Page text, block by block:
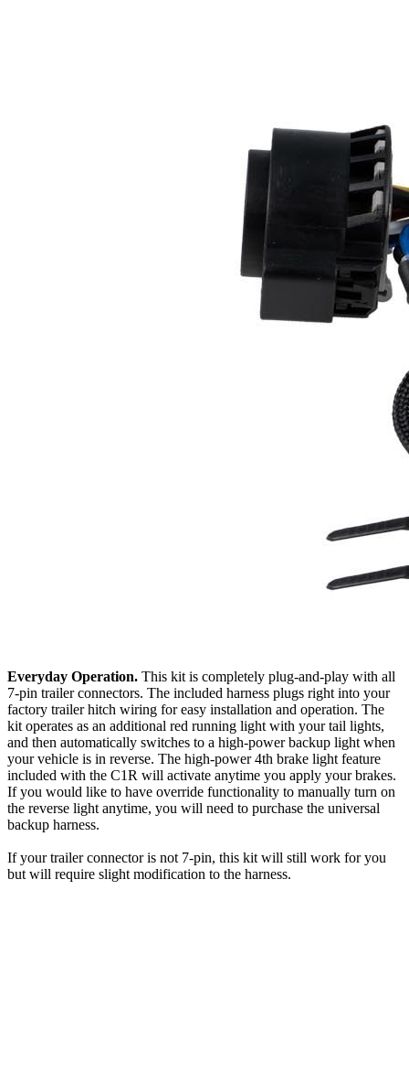
Everyday Operation. This kit is completely plug-and-play with all
7-pin trailer connectors. The included harness plugs right into your
factory trailer hitch wiring for easy installation and operation. The
kit operates as an additional red running light with your tail lights,
and then automatically switches to a high-power backup light when
your vehicle is in reverse. The high-power 4th brake light feature
included with the C1R will activate anytime you apply your brakes.
If you would like to have override functionality to manually turn on
the reverse light anytime, you will need to purchase the universal
backup harness.
If your trailer connector is not 7-pin, this kit will still work for you
but will require slight modification to the harness.